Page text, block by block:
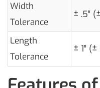
Width
Tolerance
± .5″
Length
Tolerance
± 1″